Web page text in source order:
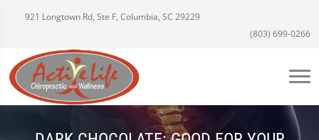
921 Longtown Rd, Ste F, Columbia, SC 29229
(803) 699-0266